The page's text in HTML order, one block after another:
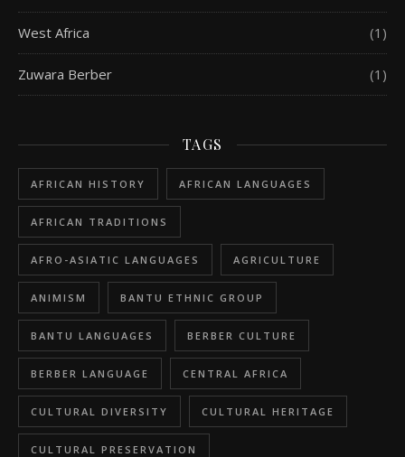
West Africa (1)
Zuwara Berber (1)
TAGS
AFRICAN HISTORY AFRICAN LANGUAGES
AFRICAN TRADITIONS
AFRO-ASIATIC LANGUAGES AGRICULTURE
ANIMISM BANTU ETHNIC GROUP
BANTU LANGUAGES BERBER CULTURE
BERBER LANGUAGE CENTRAL AFRICA
CULTURAL DIVERSITY CULTURAL HERITAGE
CULTURAL PRESERVATION